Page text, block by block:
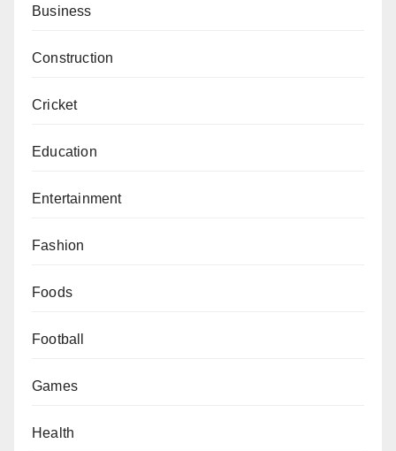
Business
Construction
Cricket
Education
Entertainment
Fashion
Foods
Football
Games
Health